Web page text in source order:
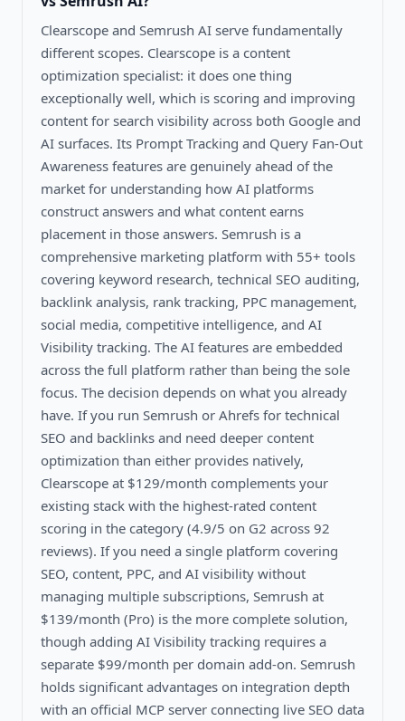
Clearscope and Semrush AI serve fundamentally
different scopes. Clearscope is a content
optimization specialist: it does one thing
exceptionally well, which is scoring and improving
content for search visibility across both Google and
AI surfaces. Its Prompt Tracking and Query Fan-Out
Awareness features are genuinely ahead of the
market for understanding how AI platforms
construct answers and what content earns
placement in those answers. Semrush is a
comprehensive marketing platform with 55+ tools
covering keyword research, technical SEO auditing,
backlink analysis, rank tracking, PPC management,
social media, competitive intelligence, and AI
Visibility tracking. The AI features are embedded
across the full platform rather than being the sole
focus. The decision depends on what you already
have. If you run Semrush or Ahrefs for technical
SEO and backlinks and need deeper content
optimization than either provides natively,
Clearscope at $129/month complements your
existing stack with the highest-rated content
scoring in the category (4.9/5 on G2 across 92
reviews). If you need a single platform covering
SEO, content, PPC, and AI visibility without
managing multiple subscriptions, Semrush at
$139/month (Pro) is the more complete solution,
though adding AI Visibility tracking requires a
separate $99/month per domain add-on. Semrush
holds significant advantages on integration depth
with an official MCP server connecting live SEO data